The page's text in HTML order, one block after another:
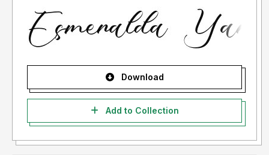
Download
Add to Collection